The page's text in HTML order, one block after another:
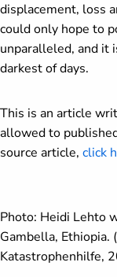
displacement, loss
could only hope to
unparalleled, and it
darkest of days.
This is an article
allowed to
source article, click
Photo: Heidi Lehto
Gambella, Ethiopia.
Katastrophenhilfe,